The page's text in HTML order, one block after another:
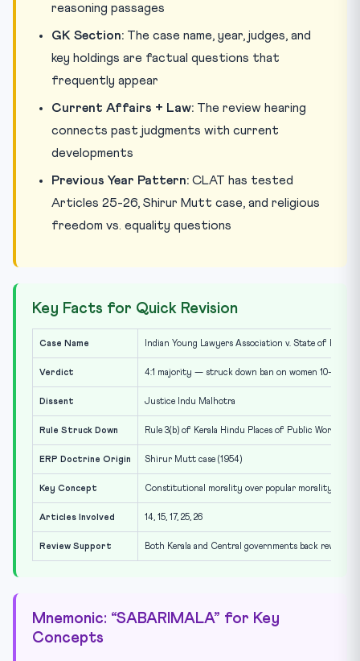
reasoning passages
GK Section: The case name, year, judges, and
key holdings are factual questions that
frequently appear
Current Affairs + Law: The review hearing
connects past judgments with current
developments
Previous Year Pattern: CLAT has tested
Articles 25-26, Shirur Mutt case, and religious
freedom vs. equality questions
Key Facts for Quick Revision
Case Name Indian Young Lawyers Association v. State of Kerala
Verdict 4:1 majority — struck down ban on women 10-50
Dissent Justice Indu Malhotra
Rule Struck Down Rule 3(b) of Kerala Hindu Places of Public Worship
ERP Doctrine Origin Shirur Mutt case (1954)
Key Concept Constitutional morality over popular morality
Articles Involved 14, 15, 17, 25, 26
Review Support Both Kerala and Central governments back review
Mnemonic: “SABARIMALA” for Key
Concepts